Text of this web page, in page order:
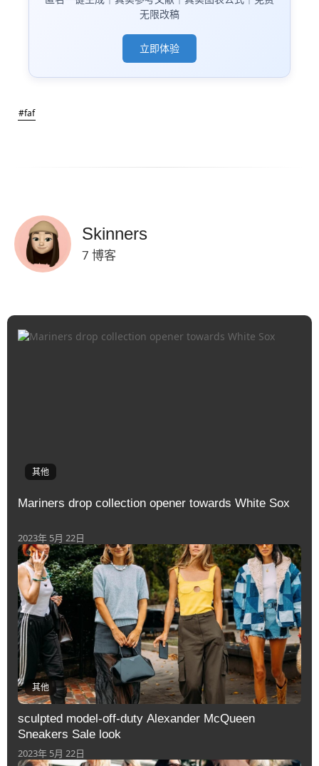
无限改稿
立即体验
#faf
Skinners
7 博客
其他
Mariners drop collection opener towards White Sox
2023年 5月 22日
其他
sculpted model-off-duty Alexander McQueen
Sneakers Sale look
2023年 5月 22日